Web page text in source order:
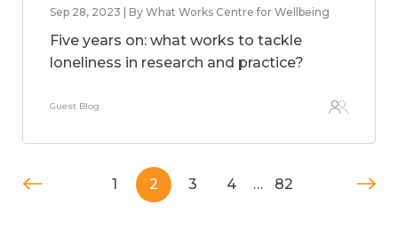
Sep 28, 2023 | By What Works Centre for Wellbeing
Five years on: what works to tackle
loneliness in research and practice?
Guest Blog
1 2 3 4 … 82